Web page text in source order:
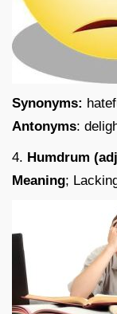
Synonyms:
Antonyms:
4. Humdrum
Meaning;